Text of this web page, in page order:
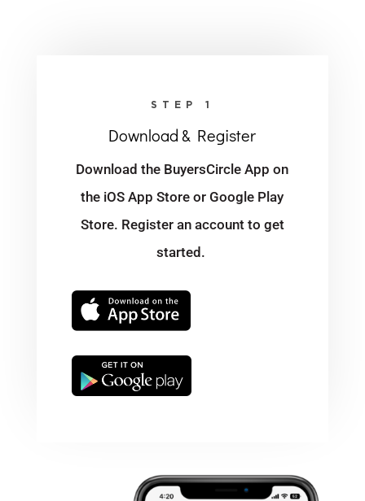
STEP 1
Download & Register
Download the BuyersCircle App on
the iOS App Store or Google Play
Store. Register an account to get
started.